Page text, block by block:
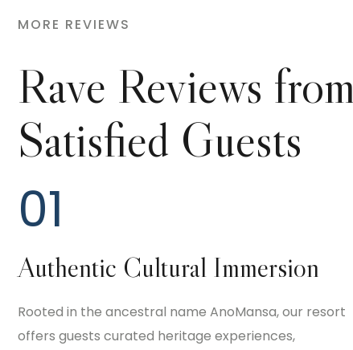
MORE REVIEWS
Rave Reviews
Satisfied Guests
01
Authentic Cultural Immersion
Rooted in the ancestral name AnoMansa, our resort
offers guests curated heritage experiences,